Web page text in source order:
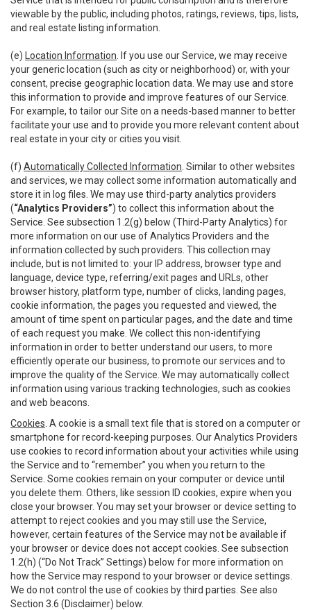
viewable by the public, including photos, ratings, reviews, tips, lists,
and real estate listing information.
(e) Location Information . If you use our Service, we may receive
your generic location (such as city or neighborhood) or, with your
consent, precise geographic location data. We may use and store
this information to provide and improve features of our Service.
For example, to tailor our Site on a needs-based manner to better
facilitate your use and to provide you more relevant content about
real estate in your city or cities you visit.
(f) Automatically Collected Information . Similar to other websites
and services, we may collect some information automatically and
store it in log files. We may use third-party analytics providers
(“Analytics Providers”) to collect this information about the
Service. See subsection 1.2(g) below (Third-Party Analytics) for
more information on our use of Analytics Providers and the
information collected by such providers. This collection may
include, but is not limited to: your IP address, browser type and
language, device type, referring/exit pages and URLs, other
browser history, platform type, number of clicks, landing pages,
cookie information, the pages you requested and viewed, the
amount of time spent on particular pages, and the date and time
of each request you make. We collect this non-identifying
information in order to better understand our users, to more
efficiently operate our business, to promote our services and to
improve the quality of the Service. We may automatically collect
information using various tracking technologies, such as cookies
and web beacons.
Cookies . A cookie is a small text file that is stored on a computer or
smartphone for record-keeping purposes. Our Analytics Providers
use cookies to record information about your activities while using
the Service and to “remember” you when you return to the
Service. Some cookies remain on your computer or device until
you delete them. Others, like session ID cookies, expire when you
close your browser. You may set your browser or device setting to
attempt to reject cookies and you may still use the Service,
however, certain features of the Service may not be available if
your browser or device does not accept cookies. See subsection
1.2(h) (“Do Not Track” Settings) below for more information on
how the Service may respond to your browser or device settings.
We do not control the use of cookies by third parties. See also
Section 3.6 (Disclaimer) below.